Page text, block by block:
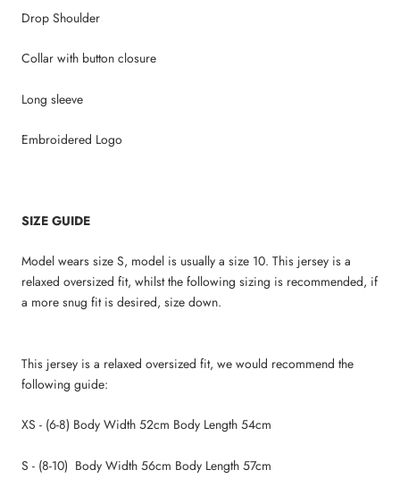
Drop Shoulder
Collar with button closure
Long sleeve
Embroidered Logo
SIZE GUIDE
Model wears size S, model is usually a size 10. This jersey is a
relaxed oversized fit, whilst the following sizing is recommended, if
a more snug fit is desired, size down.
This jersey is a relaxed oversized fit, we would recommend the
following guide:
XS - (6-8) Body Width 52cm Body Length 54cm
S - (8-10) Body Width 56cm Body Length 57cm